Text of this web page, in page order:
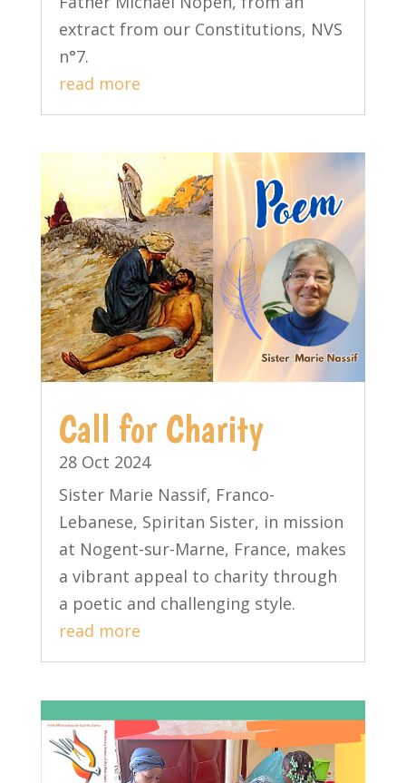
extract from our Constitutions, NVS
n°7.
read more
Call for Charity
28 Oct 2024
Sister Marie Nassif, Franco-
Lebanese, Spiritan Sister, in mission
at Nogent-sur-Marne, France, makes
a vibrant appeal to charity through
a poetic and challenging style.
read more